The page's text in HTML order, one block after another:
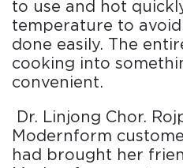
to use and hot
temperature to
done easily. The
cooking into
convenient.
Dr. Linjong Chor.
Modernform
had brought her